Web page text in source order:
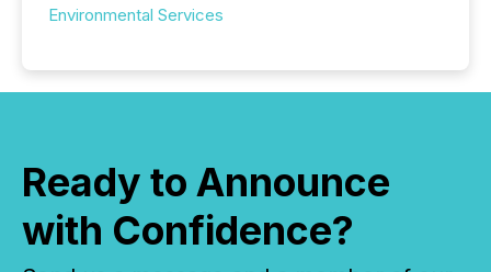
Environmental Services
Ready to Announce
with Confidence?